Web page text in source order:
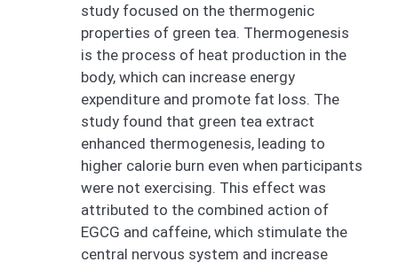
study focused on the thermogenic
properties of green tea. Thermogenesis
is the process of heat production in the
body, which can increase energy
expenditure and promote fat loss. The
study found that green tea extract
enhanced thermogenesis, leading to
higher calorie burn even when participants
were not exercising. This effect was
attributed to the combined action of
EGCG and caffeine, which stimulate the
central nervous system and increase